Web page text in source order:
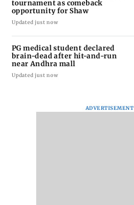
tournament as comeback
opportunity for Shaw
Updated just now
PG medical student declared
brain-dead after hit-and-run
near Andhra mall
Updated just now
ADVERTISEMENT